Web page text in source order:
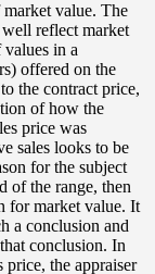
value. The
reflect market
in a
offered on the
the contract price,
of how the
price was
sales looks to be
for the subject
of the range, then
for market value. It
a conclusion and
conclusion. In
price, the appraiser